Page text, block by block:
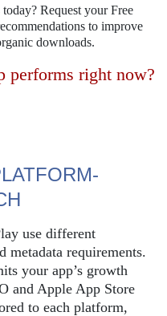
Request your Free
to improve
downloads.
performs right now?
use different
metadata requirements.
your app’s growth
and Apple App Store
to each platform,